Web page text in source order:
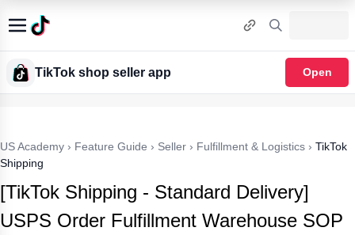
TikTok shop seller app Open
US Academy › Feature Guide › Seller › Fulfillment & Logistics › TikTok
Shipping
[TikTok Shipping - Standard Delivery]
USPS Order Fulfillment Warehouse SOP